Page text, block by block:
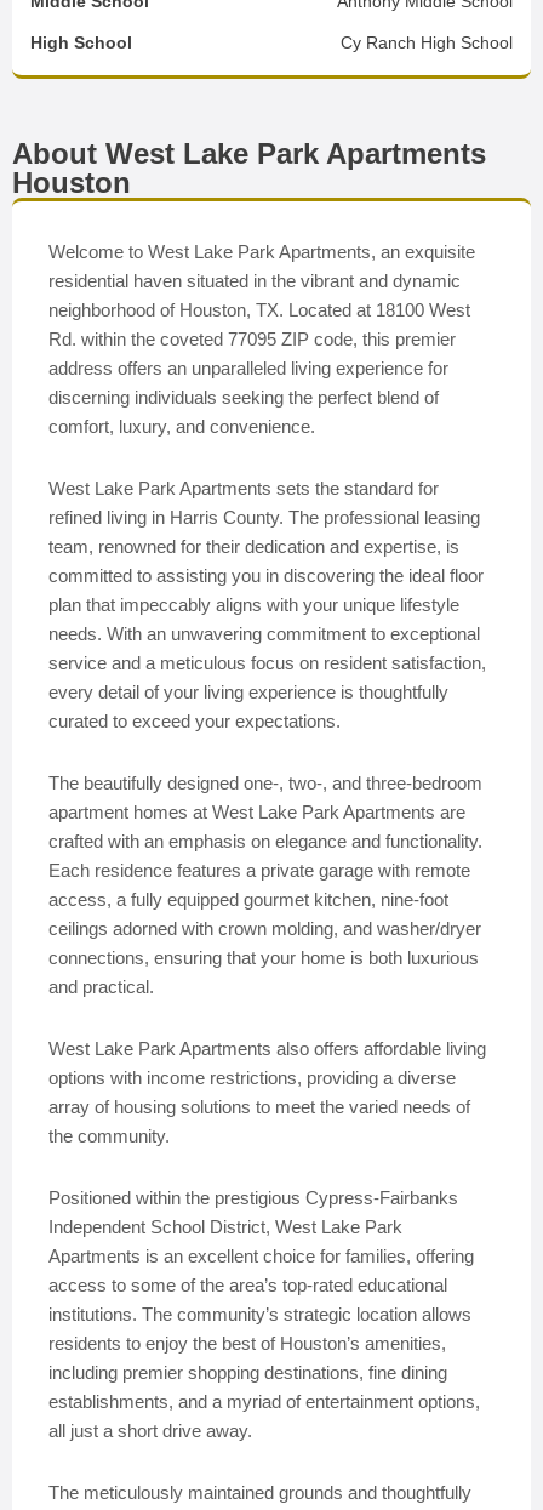
High School Cy Ranch High School
About West Lake Park Apartments
Houston
Welcome to West Lake Park Apartments, an exquisite
residential haven situated in the vibrant and dynamic
neighborhood of Houston, TX. Located at 18100 West
Rd. within the coveted 77095 ZIP code, this premier
address offers an unparalleled living experience for
discerning individuals seeking the perfect blend of
comfort, luxury, and convenience.
West Lake Park Apartments sets the standard for
refined living in Harris County. The professional leasing
team, renowned for their dedication and expertise, is
committed to assisting you in discovering the ideal floor
plan that impeccably aligns with your unique lifestyle
needs. With an unwavering commitment to exceptional
service and a meticulous focus on resident satisfaction,
every detail of your living experience is thoughtfully
curated to exceed your expectations.
The beautifully designed one-, two-, and three-bedroom
apartment homes at West Lake Park Apartments are
crafted with an emphasis on elegance and functionality.
Each residence features a private garage with remote
access, a fully equipped gourmet kitchen, nine-foot
ceilings adorned with crown molding, and washer/dryer
connections, ensuring that your home is both luxurious
and practical.
West Lake Park Apartments also offers affordable living
options with income restrictions, providing a diverse
array of housing solutions to meet the varied needs of
the community.
Positioned within the prestigious Cypress-Fairbanks
Independent School District, West Lake Park
Apartments is an excellent choice for families, offering
access to some of the area’s top-rated educational
institutions. The community’s strategic location allows
residents to enjoy the best of Houston’s amenities,
including premier shopping destinations, fine dining
establishments, and a myriad of entertainment options,
all just a short drive away.
The meticulously maintained grounds and thoughtfully